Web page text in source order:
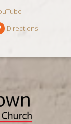
Directions